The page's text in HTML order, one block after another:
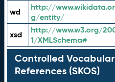
wd
http://www.wikidata.or
g/entity/
xsd
http://www.w3.org/
1/XMLSchema#
Controlled
References (SKOS)